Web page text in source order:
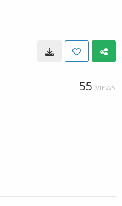
55 VIEWS